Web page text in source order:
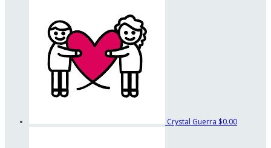
Crystal Guerra $0.00